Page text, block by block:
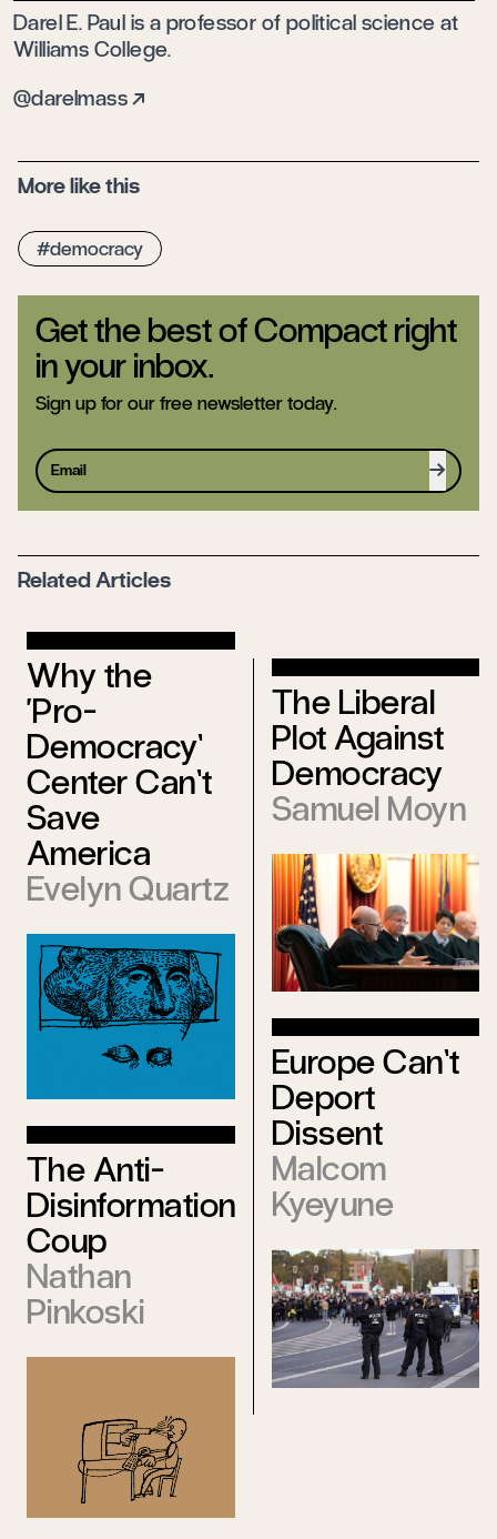
Darel E. Paul is a professor of political science at
Williams College.
darelmass
More like this
democracy
Get the best of Compact right
in your inbox.
Sign up for our free newsletter today.
Sign up
Related Articles
Why the
‘Pro-
Democracy’
Center Can’t
Save
America
Evelyn Quartz
The Anti-
Disinformation
Coup
Nathan
Pinkoski
The Liberal
Plot Against
Democracy
Samuel Moyn
Europe Can’t
Deport
Dissent
Malcom
Kyeyune